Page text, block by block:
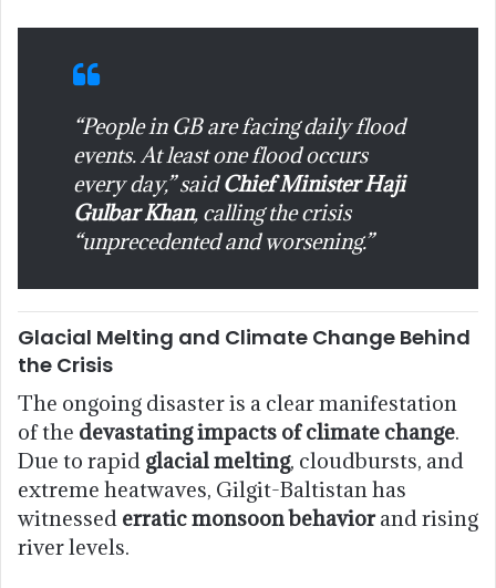
“People in GB are facing daily flood
events. At least one flood occurs
every day,” saidChief Minister Haji
Gulbar Khan, calling the crisis
“unprecedented and worsening.”
Glacial Melting and Climate Change Behind
the Crisis
The ongoing disaster is a clear manifestation
of the devastating impacts of climate change.
Due to rapid glacial melting, cloudbursts, and
extreme heatwaves, Gilgit-Baltistan has
witnessed erratic monsoon behaviorand rising
river levels.